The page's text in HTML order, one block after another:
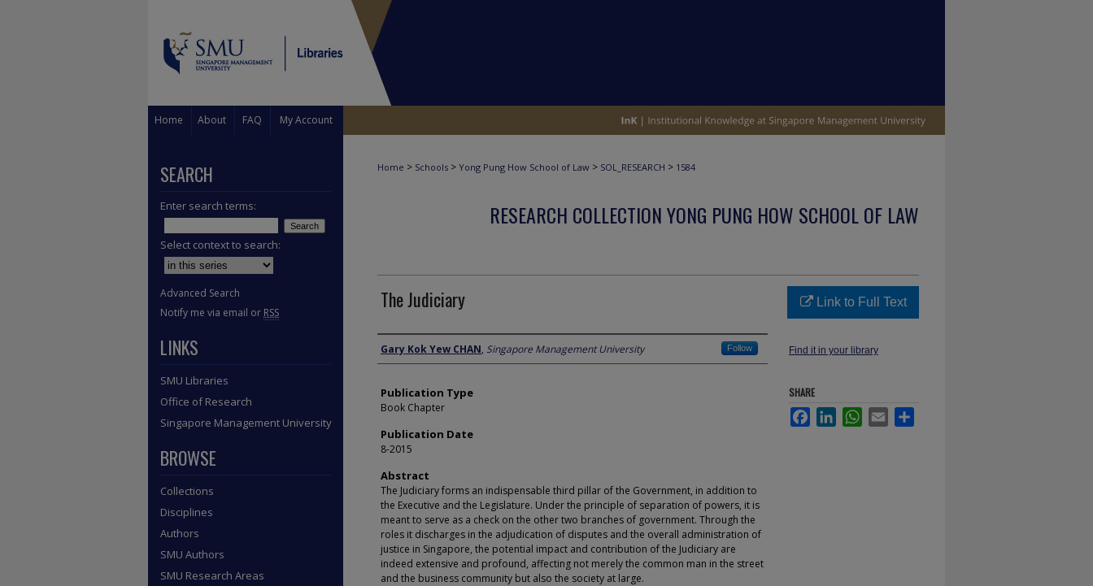
Home About FAQ My Account
Home > Schools > Yong Pung How School of Law > SOL_RESEARCH > 1584
RESEARCH COLLECTION YONG PUNG HOW SCHOOL OF LAW
The Judiciary
Author
Gary Kok Yew CHAN, Singapore Management University Follow
Publication Type
Book Chapter
Publication Date
8-2015
Abstract
The Judiciary forms an indispensable third pillar of the Government, in addition to
the Executive and the Legislature. Under the principle of separation of powers, it is
meant to serve as a check on the other two branches of government. Through the
roles it discharges in the adjudication of disputes and the overall administration of
justice in Singapore, the potential impact and contribution of the Judiciary are
indeed extensive and profound, affecting not merely the common man in the street
and the business community but also the society at large.
Link to Full Text
Find it in your library
SHARE
FacebookLinkedInWhatsApp
Email
SEARCH
Enter search terms:
Select context to search:
Advanced Search
Notify me via email or RSS
LINKS
SMU Libraries
Office of Research
Singapore Management University
BROWSE
Collections
Disciplines
Authors
SMU Authors
SMU Research Areas